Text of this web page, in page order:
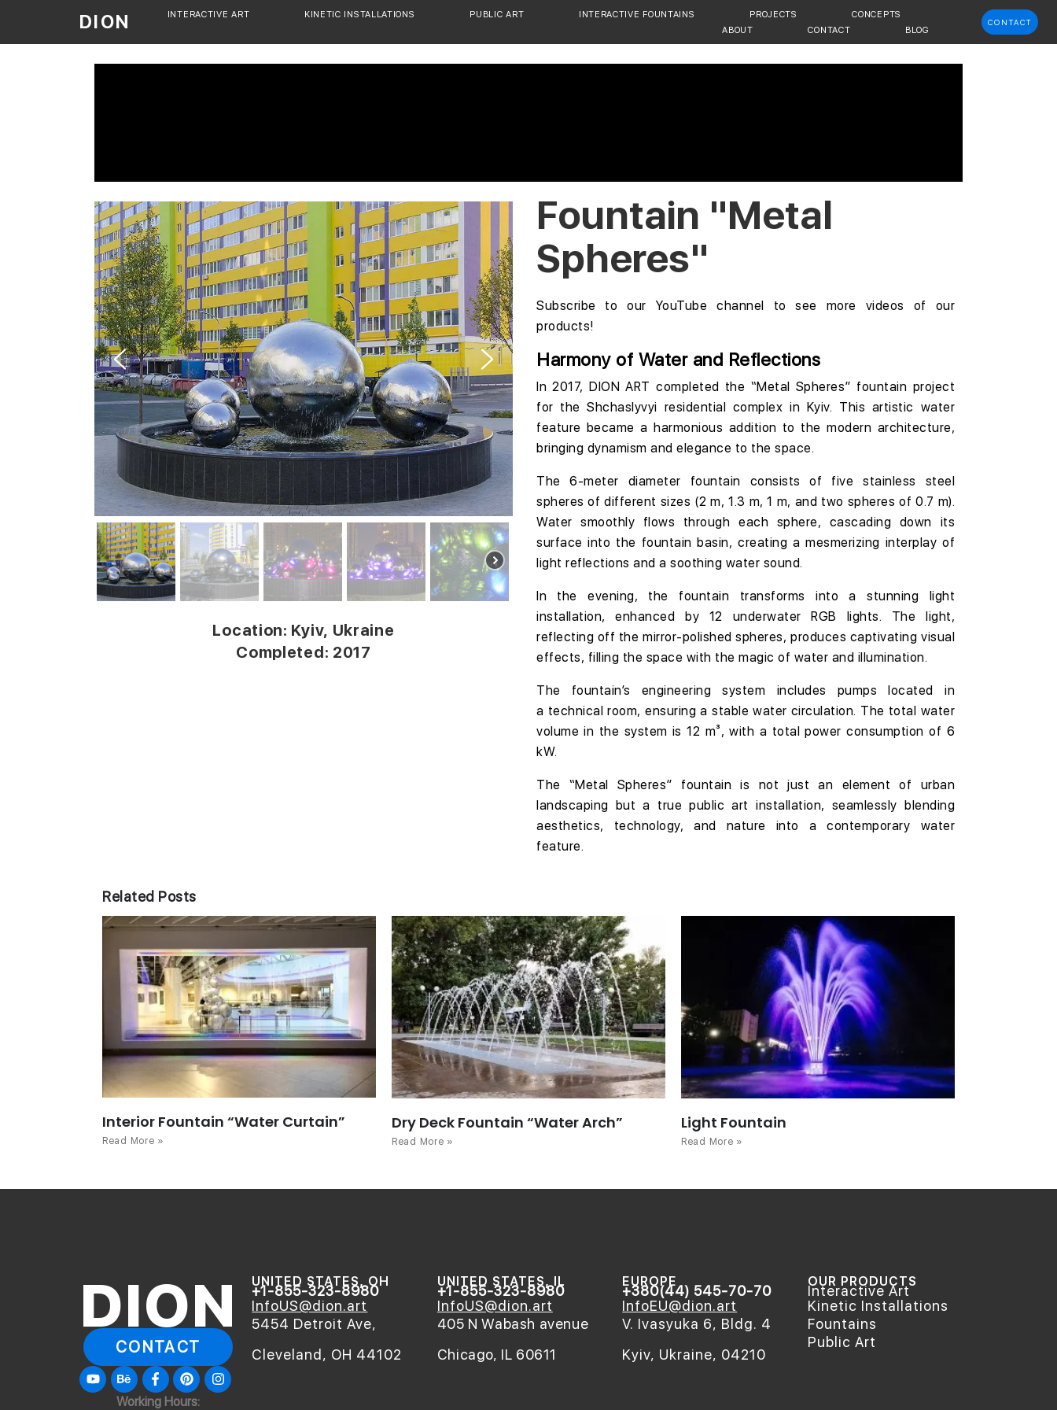
content
DION INTERACTIVE ART KINETIC INSTALLATIONS PUBLIC ART INTERACTIVE FOUNTAINS PROJECTS
CONCEPTS
ABOUT
CONTACT BLOG
CONTACT
Location: Kyiv, Ukraine
Completed: 2017
Fountain "Metal
Spheres"
Subscribe to our YouTube channel to see more videos of our
products!
Harmony of Water and Reflections
In 2017, DION ART completed the “Metal Spheres” fountain project
for the Shchaslyvyi residential complex in Kyiv. This artistic water
feature became a harmonious addition to the modern architecture,
bringing dynamism and elegance to the space.
The 6-meter diameter
fountain consists of five stainless steel
spheres of different sizes (2 m, 1.3 m, 1 m, and two spheres of 0.7 m).
Water smoothly flows through each sphere, cascading down its
surface into the fountain basin, creating a mesmerizing interplay of
light reflections and a soothing water sound.
In the evening, the fountain transforms into a stunning light
installation, enhanced by
12 underwater RGB lights. The light,
reflecting off the mirror-polished spheres, produces captivating visual
effects, filling the space with the magic of water and illumination.
The fountain’s engineering system includes pumps located in
a technical room, ensuring a stable water circulation. The total water
volume in the system is 12 m³, with a total power consumption of 6
kW.
The “Metal Spheres”
fountain is not just an element of urban
landscaping but a true public art installation, seamlessly blending
aesthetics, technology, and nature into a
contemporary water
feature.
Related Posts
Interior Fountain “Water Curtain”
Read More »
Dry Deck Fountain “Water Arch”
Read More »
Light Fountain
Read More »
DION
CONTACT
YoutubeBehanceFacebook-
f
PinterestInstagram
Working Hours:
UNITED STATES, OH
+1-855-323-8980
InfoUS@dion.art
5454 Detroit Ave,
Cleveland, OH 44102
UNITED STATES, IL
+1-855-323-8980
InfoUS@dion.art
405 N Wabash avenue
Chicago, IL 60611
EUROPE
+380(44) 545-70-70
InfoEU@dion.art
V. Ivasyuka 6, Bldg. 4
Kyiv, Ukraine, 04210
OUR PRODUCTS
Interactive Art
Kinetic Installations
Fountains
Public Art